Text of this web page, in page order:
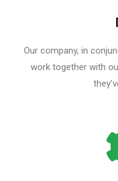
Our company, in
work together with